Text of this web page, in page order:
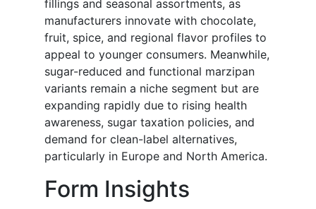
fillings and seasonal assortments, as
manufacturers innovate with chocolate,
fruit, spice, and regional flavor profiles to
appeal to younger consumers. Meanwhile,
sugar-reduced and functional marzipan
variants remain a niche segment but are
expanding rapidly due to rising health
awareness, sugar taxation policies, and
demand for clean-label alternatives,
particularly in Europe and North America.
Form Insights